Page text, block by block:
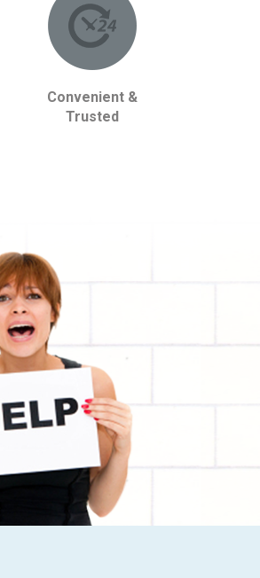
Convenient &
Trusted